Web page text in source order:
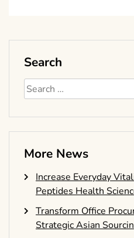
Search
Search
for:
More News
Increase Everyday
Peptides Health
Transform Office
Strategic Asian